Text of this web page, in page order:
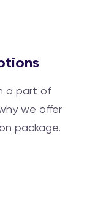
a part of
we offer
package.